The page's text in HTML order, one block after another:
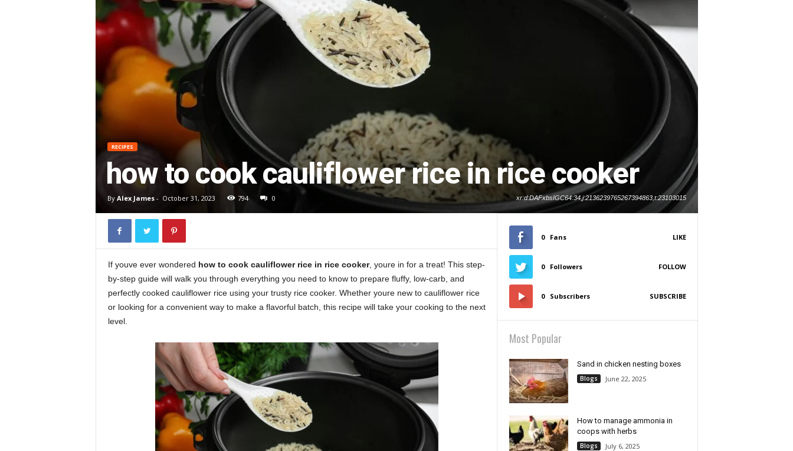
xr:d:DAFxbsIGC64:34,j:2136239765267394863,t:23103015
RECIPES
how to cook cauliflower rice in rice cooker
By Alex James- October 31, 2023 794 0
If youve ever wondered how to cook cauliflower rice in rice cooker, youre in for a treat! This step-
by-step guide will walk you through everything you need to know to prepare fluffy, low-carb, and
perfectly cooked cauliflower rice using your trusty rice cooker. Whether youre new to cauliflower rice
or looking for a convenient way to make a flavorful batch, this recipe will take your cooking to the next
level.
0 Fans LIKE
0 Followers FOLLOW
0 Subscribers SUBSCRIBE
Most Popular
Sand in chicken nesting boxes
Blogs June 22, 2025
How to manage ammonia in
coops with herbs
Blogs July 6, 2025